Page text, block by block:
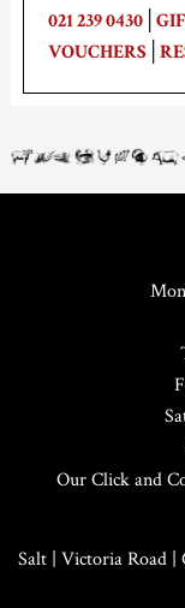
021 239 0430│
VOUCHERS
Our Click and
Salt | Victoria Road |